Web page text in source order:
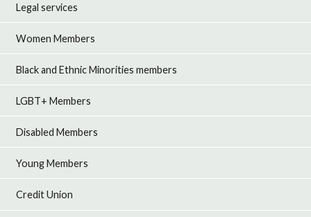
Legal services
Women Members
Black and Ethnic Minorities members
LGBT+ Members
Disabled Members
Young Members
Credit Union